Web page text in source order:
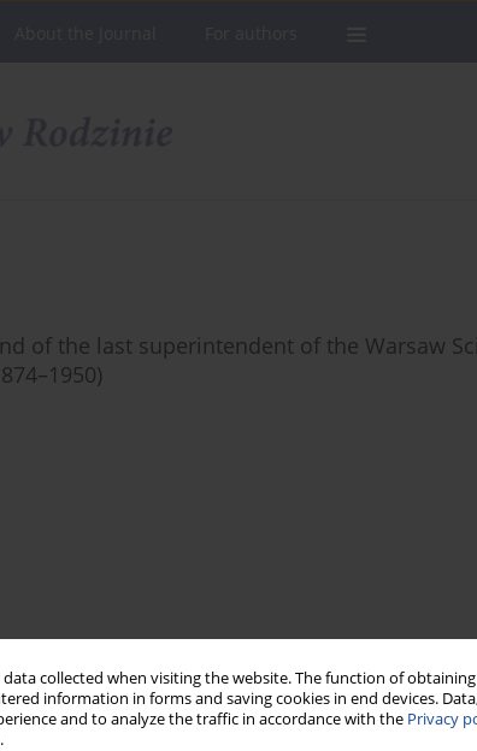
data collected when visiting the website. The function of
information in forms and saving cookies in end devices.
and to analyze the traffic in accordance with the Privacy
of the last superintendent of the Warsaw